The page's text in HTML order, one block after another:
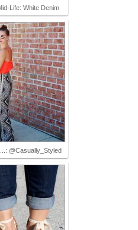
Life: White Denim
@Casually_Styled